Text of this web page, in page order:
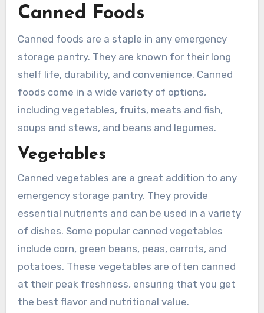
Canned Foods
Canned foods are a staple in any emergency
storage pantry. They are known for their long
shelf life, durability, and convenience. Canned
foods come in a wide variety of options,
including vegetables, fruits, meats and fish,
soups and stews, and beans and legumes.
Vegetables
Canned vegetables are a great addition to any
emergency storage pantry. They provide
essential nutrients and can be used in a variety
of dishes. Some popular canned vegetables
include corn, green beans, peas, carrots, and
potatoes. These vegetables are often canned
at their peak freshness, ensuring that you get
the best flavor and nutritional value.